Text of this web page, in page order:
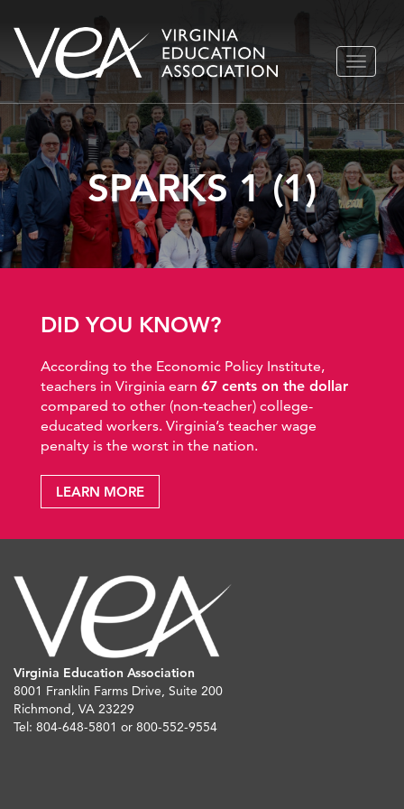
Skip
TOGGLE
SPARKS 1 (1)
DID YOU KNOW?
According to the Economic Policy Institute,
teachers in Virginia earn 67 cents on the dollar
compared to other (non-teacher) college-
educated workers. Virginia’s teacher wage
penalty is the worst in the nation.
LEARN MORE
Virginia Education Association
8001 Franklin Farms Drive, Suite 200
Richmond, VA 23229
Tel: 804-648-5801 or 800-552-9554